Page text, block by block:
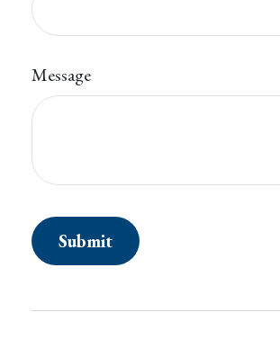
Message